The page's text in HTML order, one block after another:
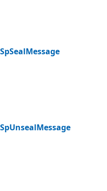
SpSealMessage
SpUnsealMessage